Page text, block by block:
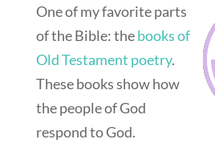
One of my favorite parts
of the Bible: thebooks of
Old Testament poetry.
These books show how
the people of God
respond to God.